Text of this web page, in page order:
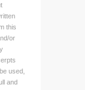
this
or
used,
and